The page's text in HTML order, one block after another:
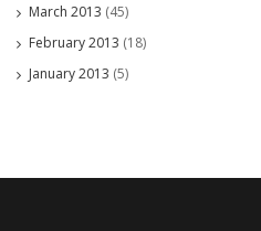
March 2013 (45)
February 2013 (18)
January 2013 (5)